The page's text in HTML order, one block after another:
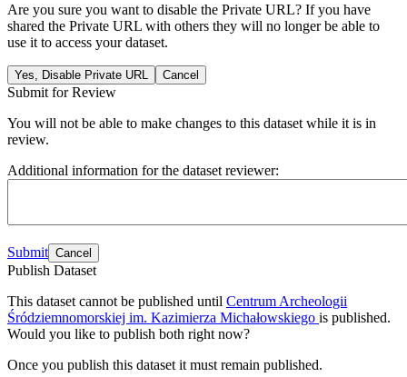
Are you sure you want to disable the Private URL? If you have
shared the Private URL with others they will no longer be able to
use it to access your dataset.
Yes, Disable Private URL Cancel
Submit for Review
You will not be able to make changes to this dataset while it is in
review.
Additional information for the dataset reviewer:
Submit Cancel
Publish Dataset
This dataset cannot be published until Centrum Archeologii
Śródziemnomorskiej im. Kazimierza Michałowskiego is published.
Would you like to publish both right now?
Once you publish this dataset it must remain published.